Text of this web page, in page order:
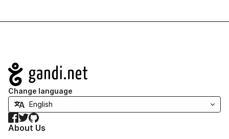
Navigation
Change language
Facebook
TwitterGitHub
About Us